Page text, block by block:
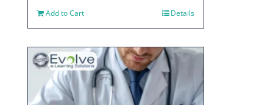
Add to Cart Details